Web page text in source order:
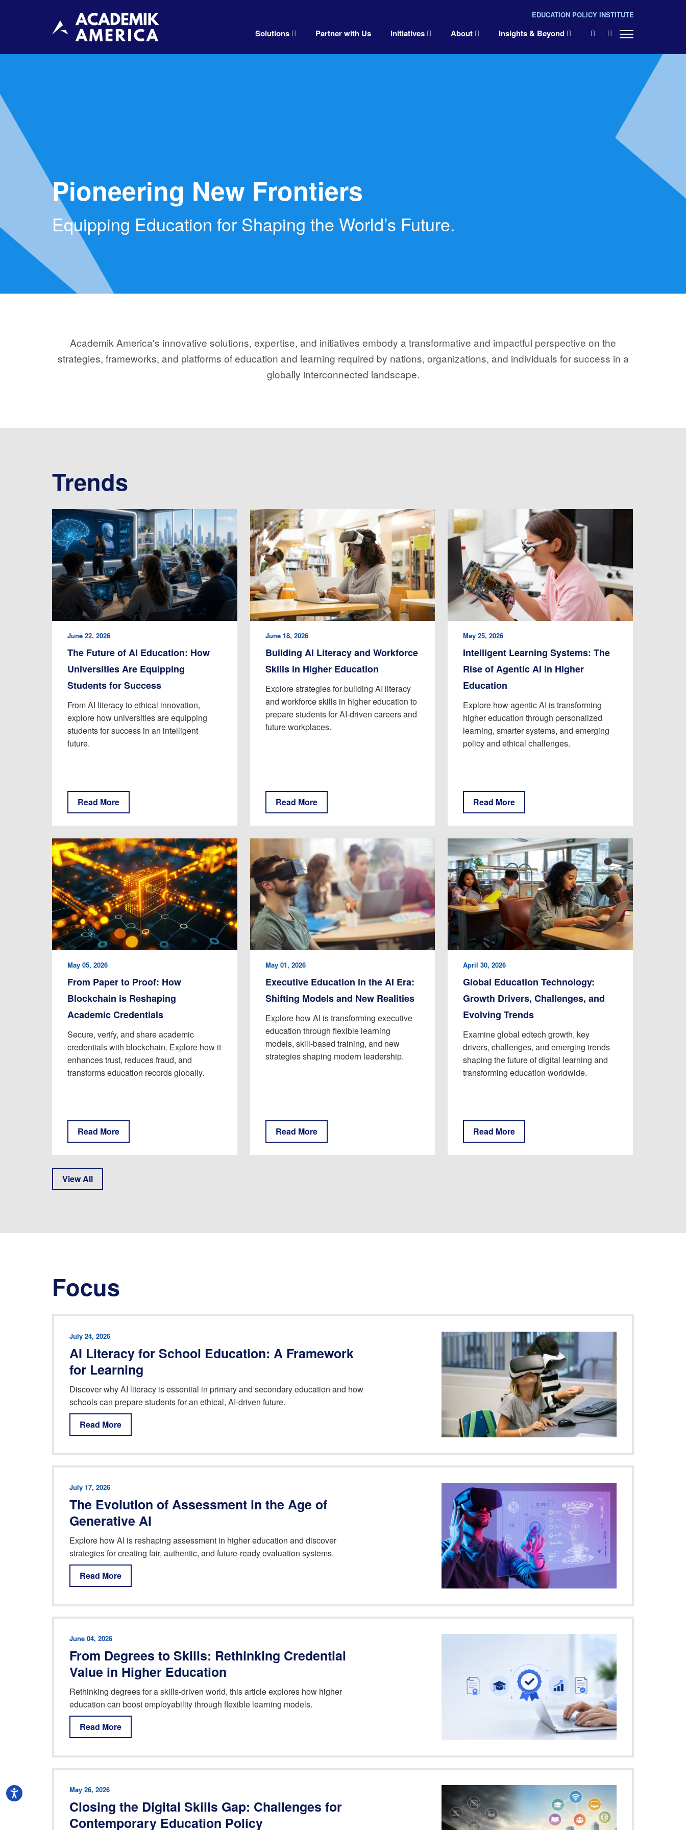
EDUCATION POLICY INSTITUTE
Solutions Partner with Us Initiatives About Insights & Beyond ×
Pioneering New Frontiers
Equipping Education for Shaping the World’s Future.
Academik America's innovative solutions, expertise, and initiatives embody a transformative and impactful perspective on the
strategies, frameworks, and platforms of education and learning required by nations, organizations, and individuals for success in a
globally interconnected landscape.
Trends
June 22, 2026
The Future of AI Education: How
Universities Are Equipping
Students for Success
From AI literacy to ethical innovation,
explore how universities are equipping
students for success in an intelligent
future.
Read More
June 18, 2026
Building AI Literacy and Workforce
Skills in Higher Education
Explore strategies for building AI literacy
and workforce skills in higher education to
prepare students for AI-driven careers and
future workplaces.
Read More
May 25, 2026
Intelligent Learning Systems: The
Rise of Agentic AI in Higher
Education
Explore how agentic AI is transforming
higher education through personalized
learning, smarter systems, and emerging
policy and ethical challenges.
Read More
May 05, 2026
From Paper to Proof: How
Blockchain is Reshaping
Academic Credentials
Secure, verify, and share academic
credentials with blockchain. Explore how it
enhances trust, reduces fraud, and
transforms education records globally.
Read More
May 01, 2026
Executive Education in the AI Era:
Shifting Models and New Realities
Explore how AI is transforming executive
education through flexible learning
models, skill-based training, and new
strategies shaping modern leadership.
Read More
April 30, 2026
Global Education Technology:
Growth Drivers, Challenges, and
Evolving Trends
Examine global edtech growth, key
drivers, challenges, and emerging trends
shaping the future of digital learning and
transforming education worldwide.
Read More
View All
Focus
July 24, 2026
AI Literacy for School Education: A Framework
for Learning
Discover why AI literacy is essential in primary and secondary education and how
schools can prepare students for an ethical, AI-driven future.
Read More
July 17, 2026
The Evolution of Assessment in the Age of
Generative AI
Explore how AI is reshaping assessment in higher education and discover
strategies for creating fair, authentic, and future-ready evaluation systems.
Read More
June 04, 2026
From Degrees to Skills: Rethinking Credential
Value in Higher Education
Rethinking degrees for a skills-driven world, this article explores how higher
education can boost employability through flexible learning models.
Read More
May 26, 2026
Closing the Digital Skills Gap: Challenges for
Contemporary Education Policy